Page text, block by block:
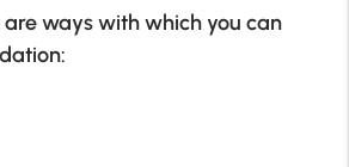
ways with which you can